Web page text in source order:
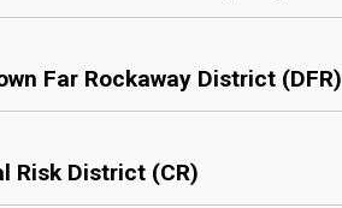
Far Rockaway District (DFR)
Risk District (CR)